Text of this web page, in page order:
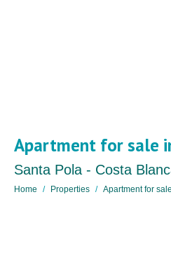
Apartment for sale
Santa Pola - Costa
Home Properties Apartment for